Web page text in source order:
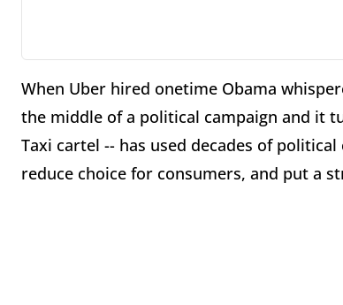
When Uber hired onetime Obama
the middle of a political campaign and it
Taxi cartel -- has used decades of
reduce choice for consumers, and put a